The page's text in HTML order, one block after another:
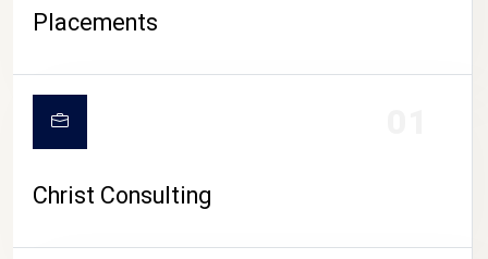
Placements
Christ Consulting